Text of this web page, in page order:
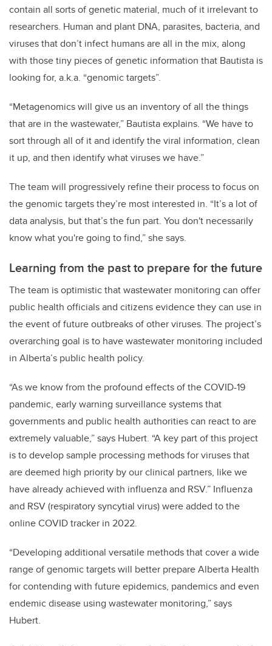
contain all sorts of genetic material, much of it irrelevant to
researchers. Human and plant DNA, parasites, bacteria, and
viruses that don’t infect humans are all in the mix, along
with those tiny pieces of genetic information that Bautista is
looking for, a.k.a. “genomic targets”.
“Metagenomics will give us an inventory of all the things
that are in the wastewater,” Bautista explains. “We have to
sort through all of it and identify the viral information, clean
it up, and then identify what viruses we have.”
The team will progressively refine their process to focus on
the genomic targets they’re most interested in. “It’s a lot of
data analysis, but that’s the fun part. You don't necessarily
know what you're going to find,” she says.
Learning from the past to prepare for the future
The team is optimistic that wastewater monitoring can offer
public health officials and citizens evidence they can use in
the event of future outbreaks of other viruses. The project’s
overarching goal is to have wastewater monitoring included
in Alberta’s public health policy.
“As we know from the profound effects of the COVID-19
pandemic, early warning surveillance systems that
governments and public health authorities can react to are
extremely valuable,” says Hubert. “A key part of this project
is to develop sample processing methods for viruses that
are deemed high priority by our clinical partners, like we
have already achieved with influenza and RSV.” Influenza
and RSV (respiratory syncytial virus)were added to the
online COVID tracker in 2022.
“Developing additional versatile methods that cover a wide
range of genomic targets will better prepare Alberta Health
for contending with future epidemics, pandemics and even
endemic disease using wastewater monitoring,” says
Hubert.